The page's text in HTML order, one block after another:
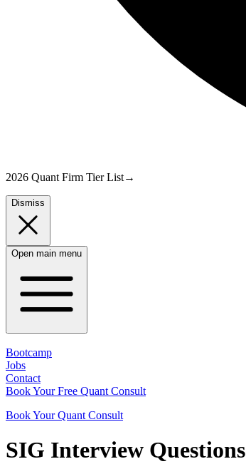
2026 Quant Firm Tier List→
Dismiss
Open main menu
Bootcamp
Jobs
Contact
Book Your Free Quant Consult
Book Your Quant Consult
SIG Interview Questions